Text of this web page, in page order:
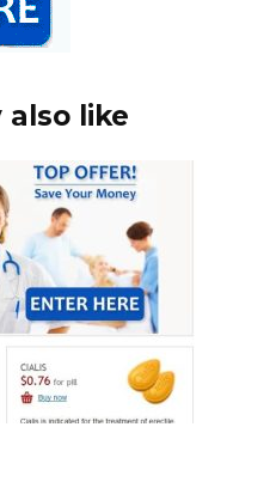
also like